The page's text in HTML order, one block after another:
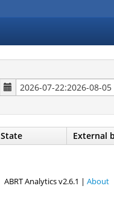
State External
ABRT Analytics v2.6.1 | About